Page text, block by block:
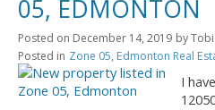
05, EDMONTON
Posted on December 14, 2019 by
Posted in Zone 05, Edmonton Real
I